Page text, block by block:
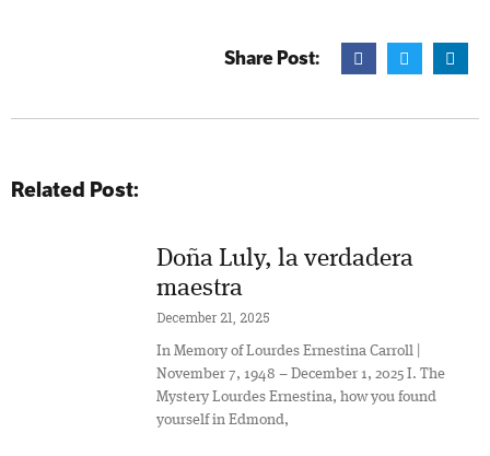
Share Post:
Related Post:
Doña Luly, la verdadera
maestra
December 21, 2025
In Memory of Lourdes Ernestina Carroll |
November 7, 1948 – December 1, 2025 I. The
Mystery Lourdes Ernestina, how you found
yourself in Edmond,